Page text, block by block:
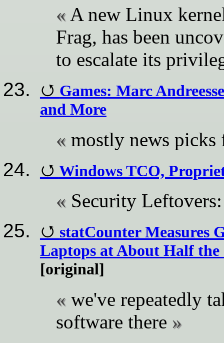
A new Linux
Frag, has been
to escalate its
Games: Marc
and More
mostly news
Windows TCO,
Security
statCounter Measures
Laptops at About Half
[original]
we've repeatedly
software there